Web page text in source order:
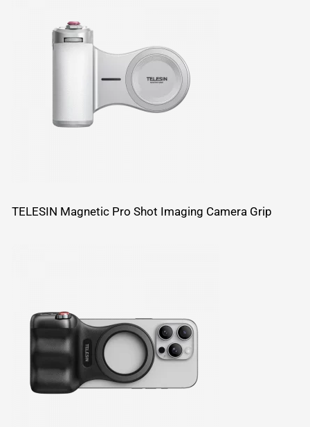
TELESIN Magnetic Pro Shot Imaging Camera Grip